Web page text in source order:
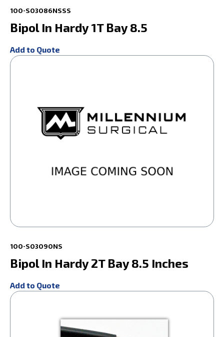
100-S03086NSSS
Bipol In Hardy 1T Bay 8.5
Add to Quote
100-S03090NS
Bipol In Hardy 2T Bay 8.5 Inches
Add to Quote